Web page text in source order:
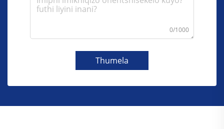
0/1000
Thumela